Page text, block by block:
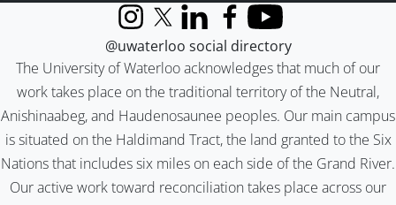
The University of Waterloo acknowledges that much of our
work takes place on the traditional territory of the Neutral,
Anishinaabeg, and Haudenosaunee peoples. Our main campus
is situated on the Haldimand Tract, the land granted to the Six
Nations that includes six miles on each side of the Grand River.
Our active work toward reconciliation takes place across our
InstagramX (formerly Twitter)
LinkedInFacebook
YouTube
@uwaterloo social directory